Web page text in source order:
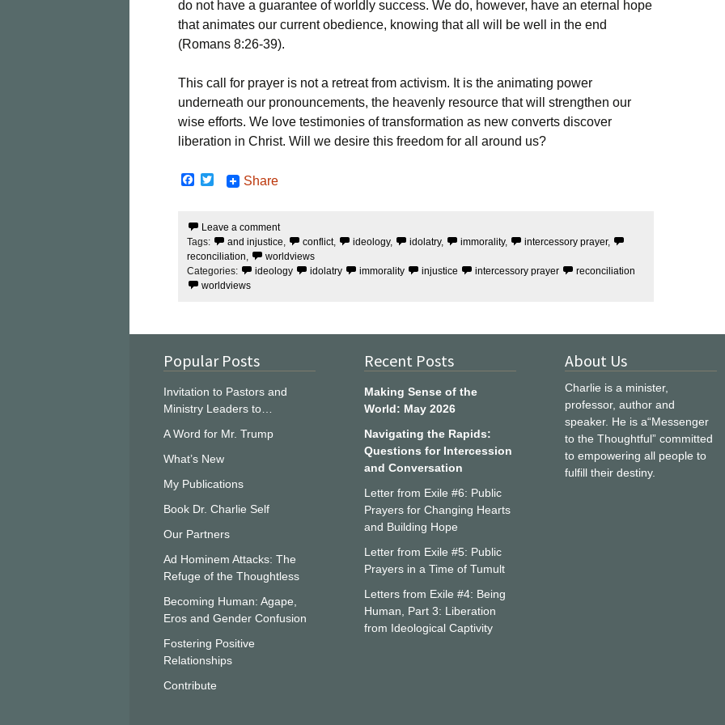
do not have a guarantee of worldly success. We do, however, have an eternal hope
that animates our current obedience, knowing that all will be well in the end
(Romans 8:26-39).
This call for prayer is not a retreat from activism. It is the animating power
underneath our pronouncements, the heavenly resource that will strengthen our
wise efforts. We love testimonies of transformation as new converts discover
liberation in Christ. Will we desire this freedom for all around us?
F
b
o
o
k
t
e
r
Share
Leave a comment
Tags:
and injustice, conflict, ideology, idolatry, immorality, intercessory prayer,
reconciliation,
worldviews
Categories:
ideology idolatry immorality injustice intercessory prayer
reconciliation
worldviews
Popular Posts
Invitation to Pastors and
Ministry Leaders to…
A Word for Mr. Trump
What’s New
My Publications
Book Dr. Charlie Self
Our Partners
Ad Hominem Attacks: The
Refuge of the Thoughtless
Becoming Human: Agape,
Eros and Gender Confusion
Fostering Positive
Relationships
Contribute
Recent Posts
Making Sense of the
World: May 2026
Navigating the Rapids:
Questions for Intercession
and Conversation
Letter from Exile #6: Public
Prayers for Changing Hearts
and Building Hope
Letter from Exile #5: Public
Prayers in a Time of Tumult
Letters from Exile #4: Being
Human, Part 3: Liberation
from Ideological Captivity
About Us
Charlie is a minister,
professor, author and
speaker. He is a“Messenger
to the Thoughtful” committed
to empowering all people to
fulfill their destiny.